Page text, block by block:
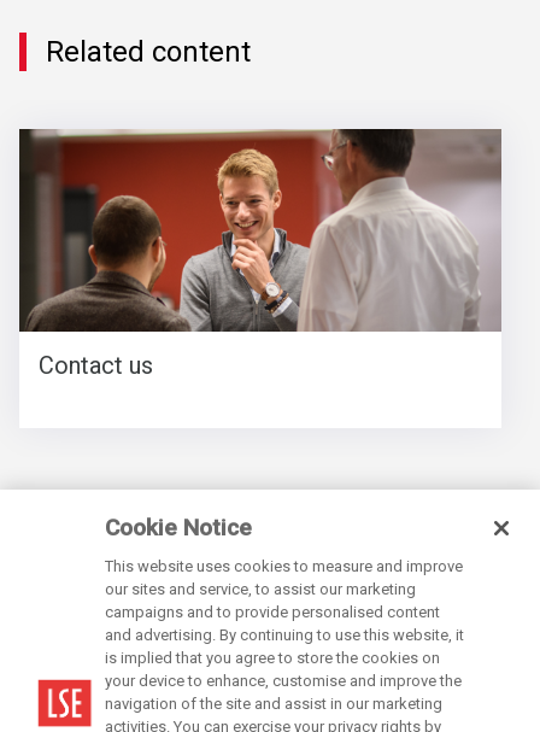
Related content
Contact us
LSE is a private company limited by guarantee, registration number 70527.
Cookie Notice
This website uses cookies to measure and improve
our sites and service, to assist our marketing
campaigns and to provide personalised content
and advertising. By continuing to use this website, it
is implied that you agree to store the cookies on
your device to enhance, customise and improve the
navigation of the site and assist in our marketing
activities. You can exercise your privacy rights by